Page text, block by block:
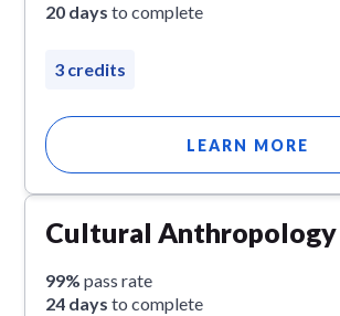
20 days to complete
3 credits
LEARN MORE
Cultural Anthropology
99% pass rate
24 days to complete